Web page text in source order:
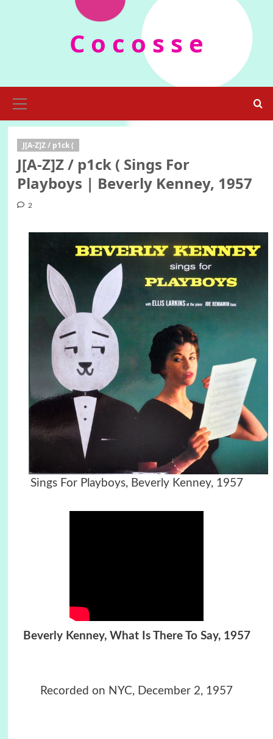
C o c o s s e
Menu
J[A-Z]Z / p1ck (
J[A-Z]Z / p1ck ( Sings For
Playboys | Beverly Kenney, 1957
2
Sings For Playboys, Beverly Kenney, 1957
Beverly Kenney, What Is There To Say, 1957
Recorded on NYC, December 2, 1957